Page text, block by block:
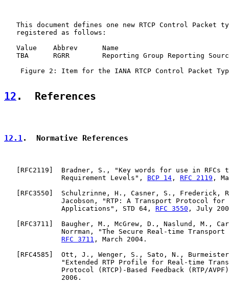
This document defines one new RTCP Control Packet
   registered as follows:
Value    Abbrev      Name
TBA      RGRR        Reporting Group Reporting
Figure 2: Item for the IANA RTCP Control Packet
12 .  References
12.1.  Normative References
   [
RFC2119 ]  Bradner, S., "Key words for use in RFCs
              Requirement Levels",
BCP 14 , RFC 2119 ,
   [
RFC3550 ]  Schulzrinne, H., Casner, S., Frederick,
Jacobson, "RTP: A Transport Protocol for
              Applications", STD 64,
RFC 3550 , July
   [
RFC3711 ]  Baugher, M., McGrew, D., Naslund, M.,
Norrman, "The Secure Real-time Transport
RFC 3711 , March 2004.
   [
RFC4585 ]  Ott, J., Wenger, S., Sato, N.,
"Extended RTP Profile for Real-time
Protocol (RTCP)-Based Feedback (RTP/
              2006.